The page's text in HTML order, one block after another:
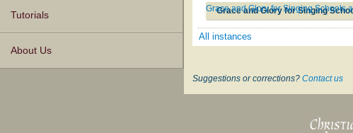
Tutorials
About Us
Grace and Glory for Singing
Grace and Glory for Singing Schools
All instances
Suggestions or corrections? Contact us